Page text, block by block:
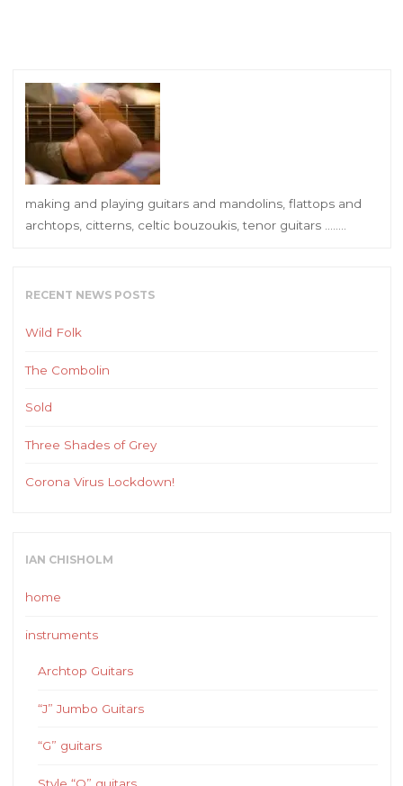
making and playing guitars and mandolins, flattops and
archtops, citterns, celtic bouzoukis, tenor guitars ……..
RECENT NEWS POSTS
Wild Folk
The Combolin
Sold
Three Shades of Grey
Corona Virus Lockdown!
IAN CHISHOLM
home
instruments
Archtop Guitars
“J” Jumbo Guitars
“G” guitars
Style “O” guitars